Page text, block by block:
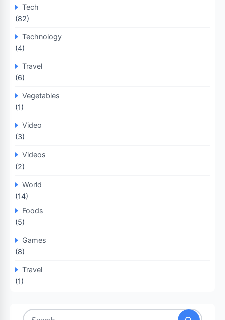
Tech
(82)
Technology
(4)
Travel
(6)
Vegetables
(1)
Video
(3)
Videos
(2)
World
(14)
Foods
(5)
Games
(8)
Travel
(1)